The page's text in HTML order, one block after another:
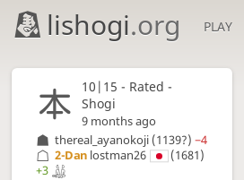
lishogi.org PLAY
10|15 - Rated -
Shogi
9 months ago
thereal_ayanokoji (1139?)−4
2-Dan lostman26
(1681)
+3